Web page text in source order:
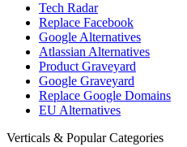
Tech Radar
Replace Facebook
Google Alternatives
Atlassian Alternatives
Product Graveyard
Google Graveyard
Replace Google Domains
EU Alternatives
Verticals & Popular Categories